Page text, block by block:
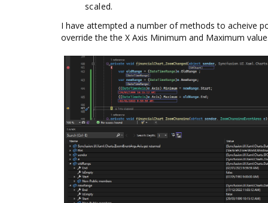
scaled.
I have attempted a number of methods to acheive
override the the X Axis Minimum and Maximum